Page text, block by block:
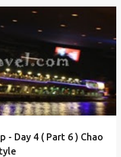
- Day 4 ( Part 6 ) Chao